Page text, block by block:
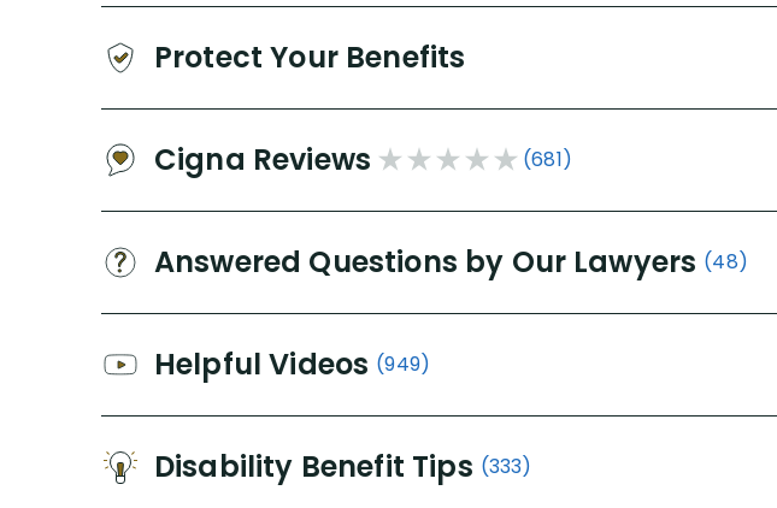
Protect Your Benefits
Cigna Reviews (681)
Answered Questions by Our Lawyers (48)
Helpful Videos (949)
Disability Benefit Tips (333)